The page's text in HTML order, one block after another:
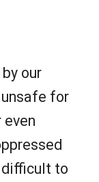
our
for
difficult to